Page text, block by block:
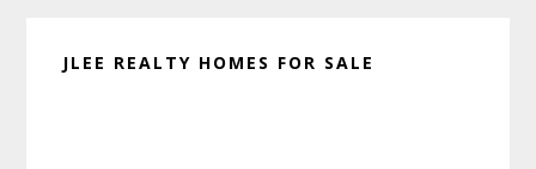
JLEE REALTY HOMES FOR SALE